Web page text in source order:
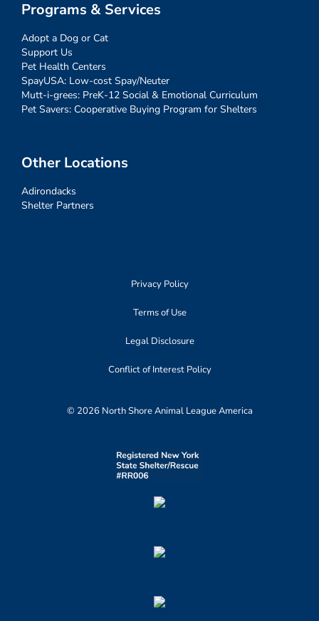
Programs & Services
Adopt a Dog or Cat
Support Us
Pet Health Centers
SpayUSA: Low-cost Spay/Neuter
Mutt-i-grees: PreK-12 Social & Emotional Curriculum
Pet Savers: Cooperative Buying Program for Shelters
Other Locations
Adirondacks
Shelter Partners
Privacy Policy
Terms of Use
Legal Disclosure
Conflict of Interest Policy
© 2026 North Shore Animal League America